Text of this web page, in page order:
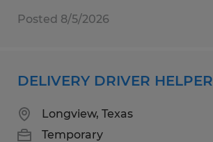
Posted 8/5/2026
DELIVERY DRIVER HELPER
Longview, Texas
Temporary